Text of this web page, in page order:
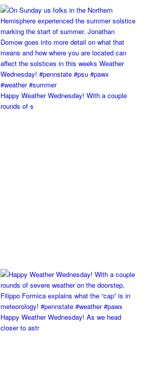
Happy Weather Wednesday! With a couple
rounds of s
Happy Weather Wednesday! As we head
closer to astr